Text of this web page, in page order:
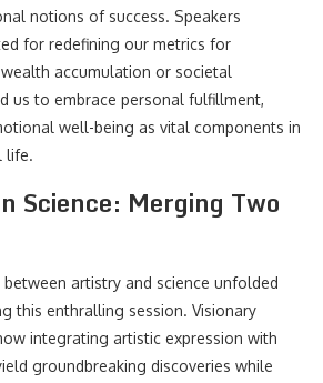
notions of success. Speakers
for redefining our metrics for
accumulation or societal
us to embrace personal fulfillment,
well-being as vital components in
life.
Science: Merging Two
artistry and science unfolded
this enthralling session. Visionary
integrating artistic expression with
groundbreaking discoveries while